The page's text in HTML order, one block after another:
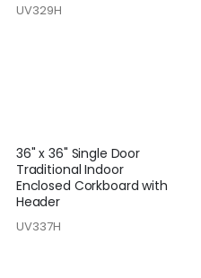
UV329H
36" x 36" Single Door
Traditional Indoor
Enclosed Corkboard with
Header
UV337H